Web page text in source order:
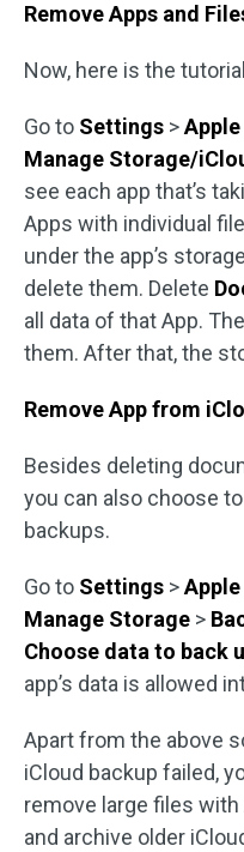
Remove Apps and
Now, here is the
Go to Settings >
Manage Storage/
see each app that’s
Apps with individual
under the app’s
delete them. Delete
all data of that App.
them. After that, the
Remove App from
Besides deleting
you can also choose
backups.
Go to Settings >
Manage Storage >
Choose data to back
app’s data is allowed
Apart from the above
iCloud backup failed,
remove large files with
and archive older